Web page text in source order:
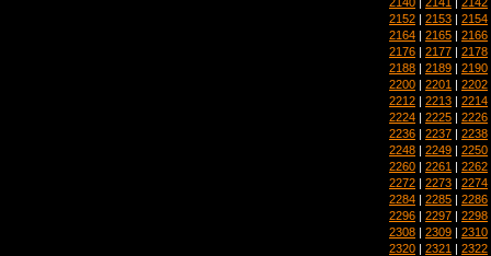
2152 | 2153 | 2154
2164 | 2165 | 2166
2176 | 2177 | 2178
2188 | 2189 | 2190
2200 | 2201 | 2202
2212 | 2213 | 2214
2224 | 2225 | 2226
2236 | 2237 | 2238
2248 | 2249 | 2250
2260 | 2261 | 2262
2272 | 2273 | 2274
2284 | 2285 | 2286
2296 | 2297 | 2298
2308 | 2309 | 2310
2320 | 2321 | 2322